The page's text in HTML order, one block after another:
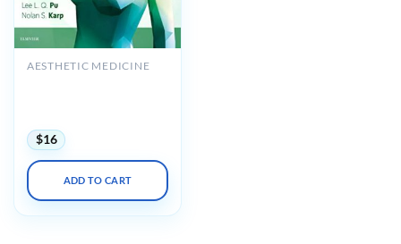
AESTHETIC MEDICINE
$16
ADD TO CART